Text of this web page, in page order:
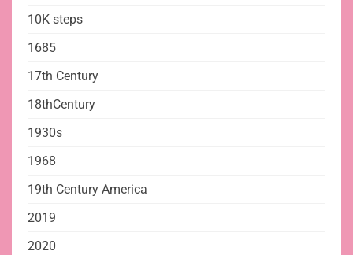
10K steps
1685
17th Century
18thCentury
1930s
1968
19th Century America
2019
2020